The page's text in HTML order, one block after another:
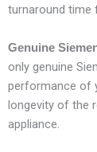
turnaround time
Genuine
only genuine
performance of
longevity of the
appliance.